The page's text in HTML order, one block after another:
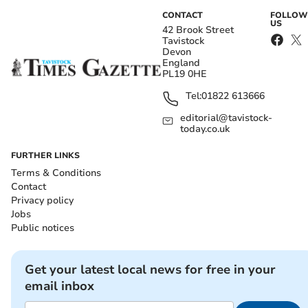
CONTACT
42 Brook Street
Tavistock
Devon
England
PL19 0HE
Tel:01822 613666
editorial@tavistock-
today.co.uk
FOLLOW
US
FURTHER LINKS
Terms & Conditions
Contact
Privacy policy
Jobs
Public notices
Get your latest local news for free in your
email inbox